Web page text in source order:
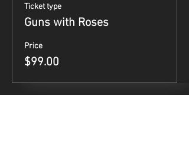
Ticket type
Guns with Roses
Price
$99.00